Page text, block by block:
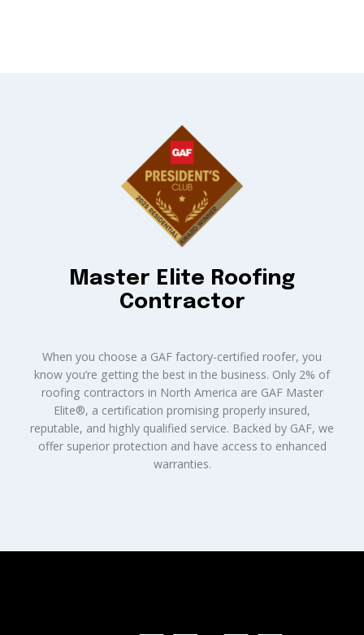
Master Elite Roofing
Contractor
When you choose a GAF factory-certified roofer, you
know you’re getting the best in the business. Only 2% of
roofing contractors in North America are GAF Master
Elite®, a certification promising properly insured,
reputable, and highly qualified service. Backed by GAF, we
offer superior protection and have access to enhanced
warranties.